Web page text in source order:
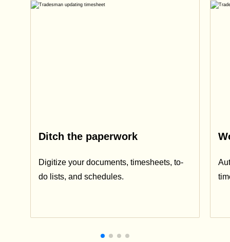
Ditch the paperwork
Digitize your documents, timesheets, to-
do lists, and schedules.